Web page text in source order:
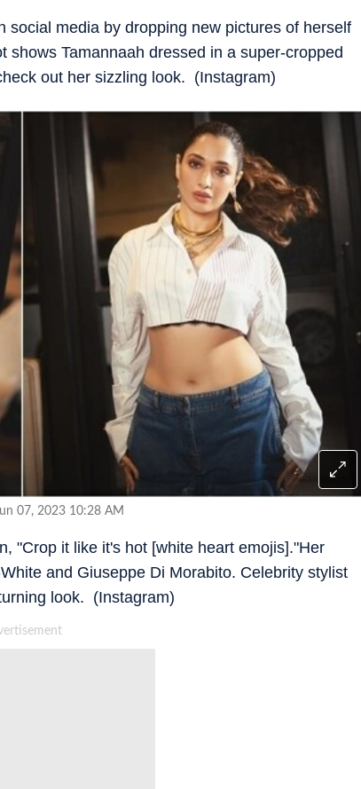
social media by dropping new pictures of herself
Tamannaah dressed in a super-cropped
out her sizzling look. (Instagram)
07, 2023 10:28 AM
"Crop it like it's hot [white heart emojis]."Her
and Giuseppe Di Morabito. Celebrity stylist
look. (Instagram)